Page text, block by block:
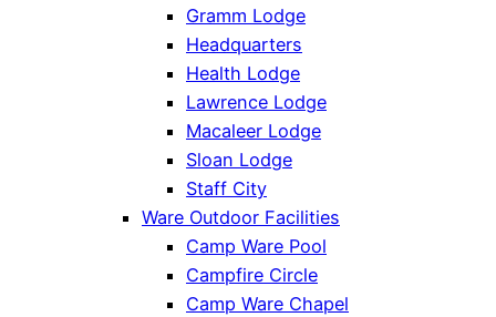
Gramm Lodge
Headquarters
Health Lodge
Lawrence Lodge
Macaleer Lodge
Sloan Lodge
Staff City
Ware Outdoor Facilities
Camp Ware Pool
Campfire Circle
Camp Ware Chapel